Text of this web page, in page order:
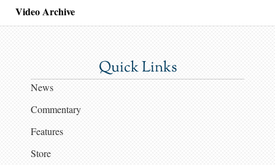
Video Archive
Quick Links
News
Commentary
Features
Store